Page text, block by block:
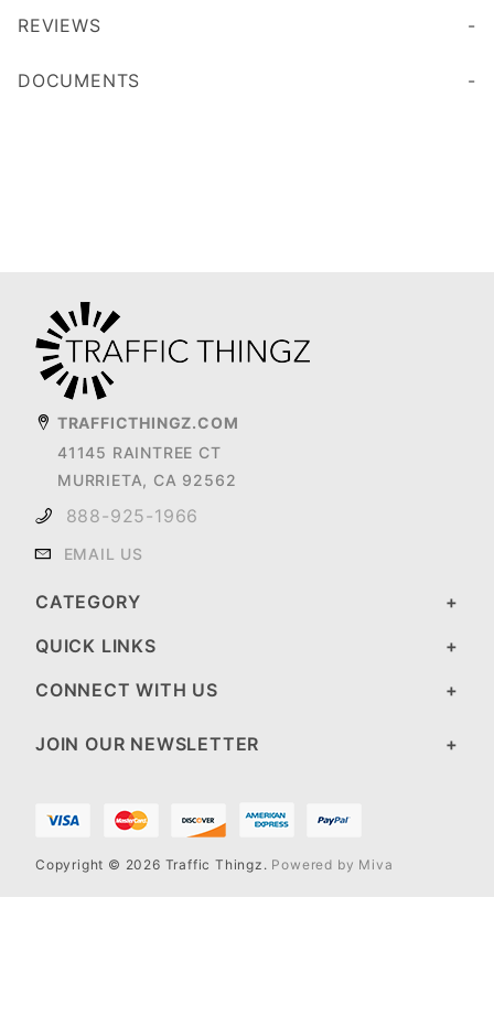
REVIEWS
DOCUMENTS
TRAFFICTHINGZ.COM
41145 RAINTREE CT
MURRIETA, CA 92562
888-925-1966
EMAIL US
CATEGORY
QUICK LINKS
CONNECT WITH US
JOIN OUR NEWSLETTER
Copyright © 2026 Traffic Thingz. Powered by Miva